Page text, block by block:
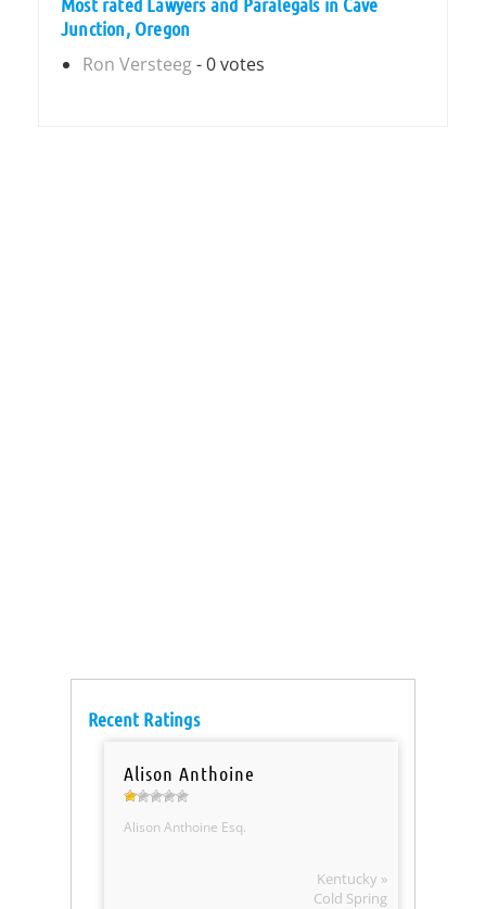
Junction, Oregon
Ron Versteeg- 0 votes
Recent Ratings
Alison Anthoine
Alison Anthoine Esq.
Kentucky »
Cold Spring